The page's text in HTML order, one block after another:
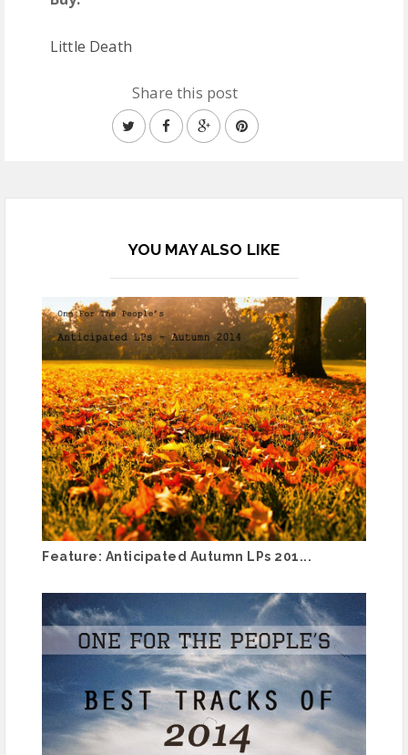
Little Death
Share this post
YOU MAY ALSO LIKE
Feature: Anticipated Autumn LPs 201...